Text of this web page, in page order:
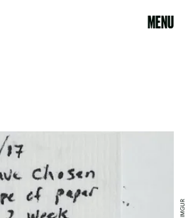
MENU
IMGUR